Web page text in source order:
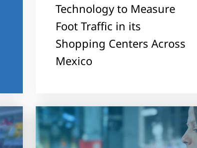
Technology to Measure
Foot Traffic in its
Shopping Centers Across
Mexico